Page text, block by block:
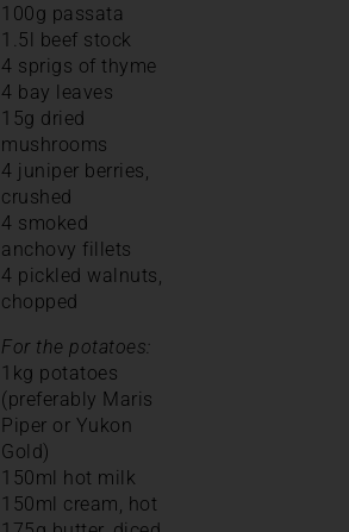
100g passata
1.5l beef stock
4 sprigs of thyme
4 bay leaves
15g dried
mushrooms
4 juniper berries,
crushed
4 smoked
anchovy fillets
4 pickled walnuts,
chopped
For the potatoes:
1kg potatoes
(preferably Maris
Piper or Yukon
Gold)
150ml hot milk
150ml cream, hot